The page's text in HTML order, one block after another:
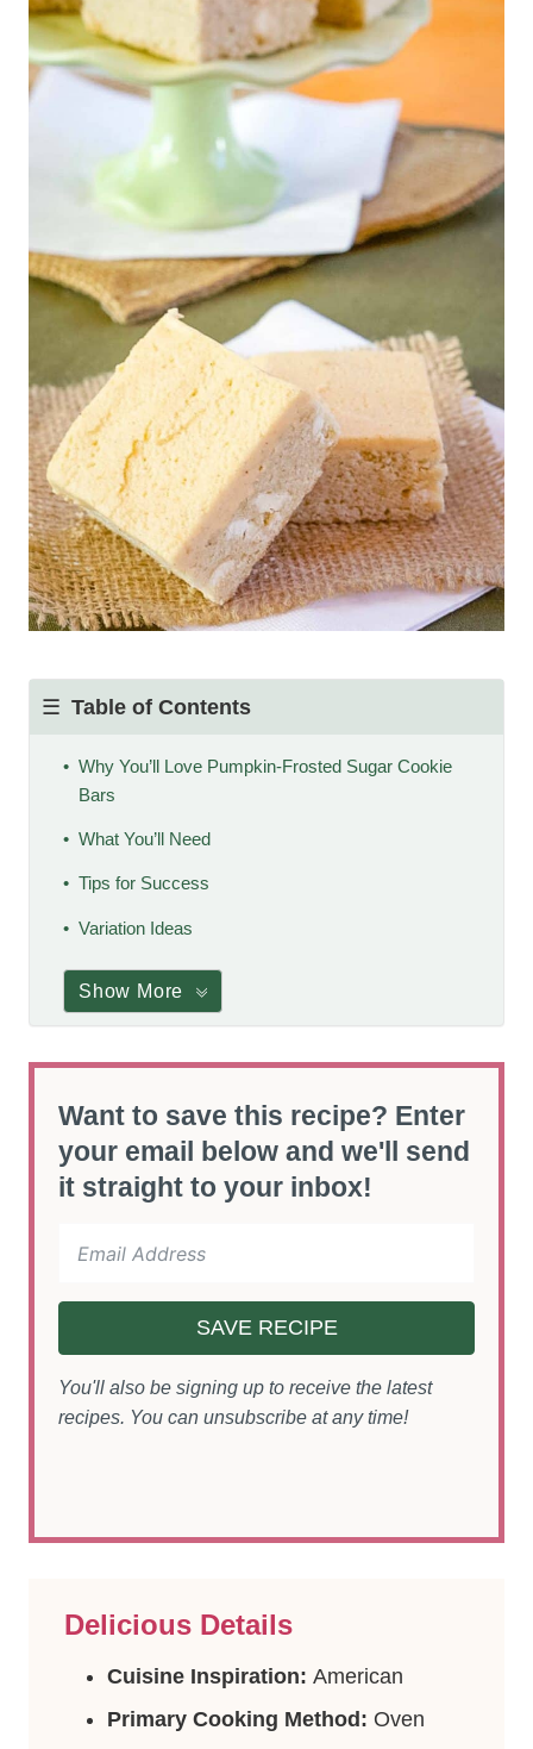
Table of Contents
Why You’ll Love Pumpkin-Frosted Sugar Cookie
Bars
What You’ll Need
Tips for Success
Variation Ideas
Show More
Want to save this recipe? Enter
your email below and we'll send
it straight to your inbox!
SAVE RECIPE
You'll also be signing up to receive the latest
recipes. You can unsubscribe at any time!
Delicious Details
Cuisine Inspiration: American
Primary Cooking Method: Oven